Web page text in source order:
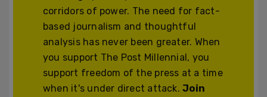
corridors of power. The need for fact-
based journalism and thoughtful
analysis has never been greater. When
you support The Post Millennial, you
support freedom of the press at a time
when it's under direct attack.Join